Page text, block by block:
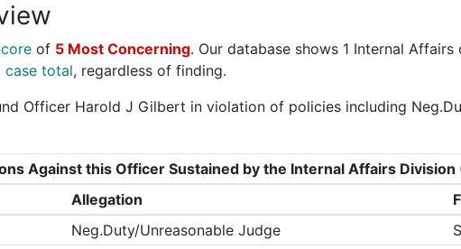
of 5 Most Concerning. Our database shows 1 Internal
case total, regardless of finding.
Officer Harold J Gilbert in violation of policies including
Against this Officer Sustained by the Internal Affairs
Allegation
Neg.Duty/Unreasonable Judge